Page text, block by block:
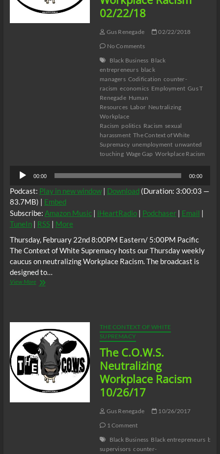
To
02/22/18
Gus Renegade
02/22/2018
No Comments
Black Business Black
entrepreneurs black
managers Codification counter-
racism economics Employment Gus T
Renegade Human
Resources Labor Neutralizing
Workplace
Racism politics Racism sexual
harassment The Context of White
Supremacy unemployment unwanted
touching Wage Gap Workplace Racism
Audio
Player
00:00 00:00
Podcast: Play in new window| Download (Duration: 3:00:03 —
83.7MB) | Embed
Subscribe: Amazon Music| iHeartRadio| Podchaser| Email |
TuneIn| RSS| More
Thursday, February 22nd 8:00PM Eastern/ 5:00PM Pacific
The Context of White Supremacy hosts our Thursday weekly
caucus on neutralizing Workplace Racism. The broadcast is
designed to…
View MoreThe
THE CONTEXT OF WHITE
SUPREMACY
The C.O.W.S.
Neutralizing
Workplace Racism
10/26/17
Gus Renegade
10/26/2017
1 Comment
Black Business Black entrepreneurs
supervisors counter-